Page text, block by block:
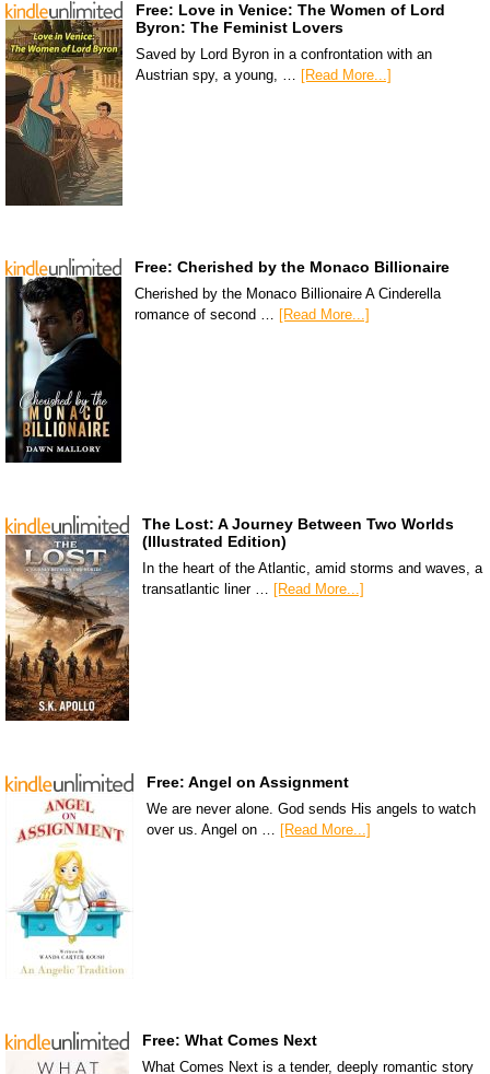
Free: Love in Venice: The Women of Lord
Byron: The Feminist Lovers
Saved by Lord Byron in a confrontation with an
Austrian spy, a young, … [Read More...]
Free: Cherished by the Monaco Billionaire
Cherished by the Monaco Billionaire A Cinderella
romance of second … [Read More...]
The Lost: A Journey Between Two Worlds
(Illustrated Edition)
In the heart of the Atlantic, amid storms and waves, a
transatlantic liner …
[Read More...]
Free: Angel on Assignment
We are never alone. God sends His angels to watch
over us. Angel on … [Read More...]
Free: What Comes Next
What Comes Next is a tender, deeply romantic story